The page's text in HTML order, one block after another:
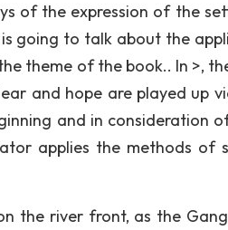
of the expression of the
going to talk about the
theme of the book.. In >,
and hope are played up
and in consideration
applies the methods of
the river front, as the